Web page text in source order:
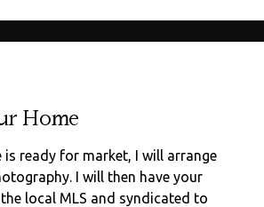
Home
is ready for market, I will arrange
I will then have your
local MLS and syndicated to